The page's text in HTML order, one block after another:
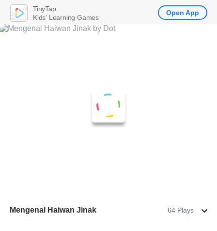
Mengenal Haiwan Jinak 64 Plays
TinyTap
Kids' Learning Games
Open App